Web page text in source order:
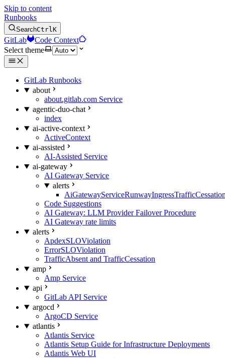
Skip to content
Runbooks
SearchCtrlK
GitLab
Code Context
Select theme
GitLab Runbooks
about
about.gitlab.com Service
agentic-duo-chat
index
ai-active-context
ActiveContext
ai-assisted
AI-Assisted Service
ai-gateway
AI Gateway Service
alerts
Code Suggestions
AI Gateway: LLM Provider Failover Procedure
AI Gateway rate limits
alerts
ApdexSLOViolation
ErrorSLOViolation
TrafficAbsent and TrafficCessation
amp
Amp Service
api
GitLab API Service
argocd
ArgoCD Service
atlantis
Atlantis Service
Atlantis Setup Guide for Infrastructure Deployments
Atlantis Web UI